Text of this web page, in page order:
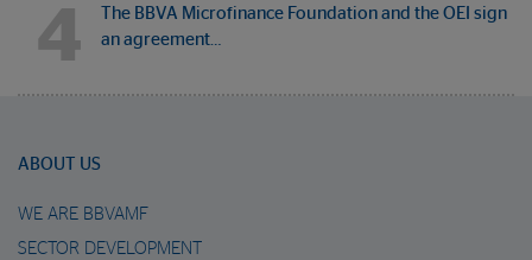
4
The BBVA Microfinance Foundation and the OEI sign
an agreement…
ABOUT US
WE ARE BBVAMF
SECTOR DEVELOPMENT